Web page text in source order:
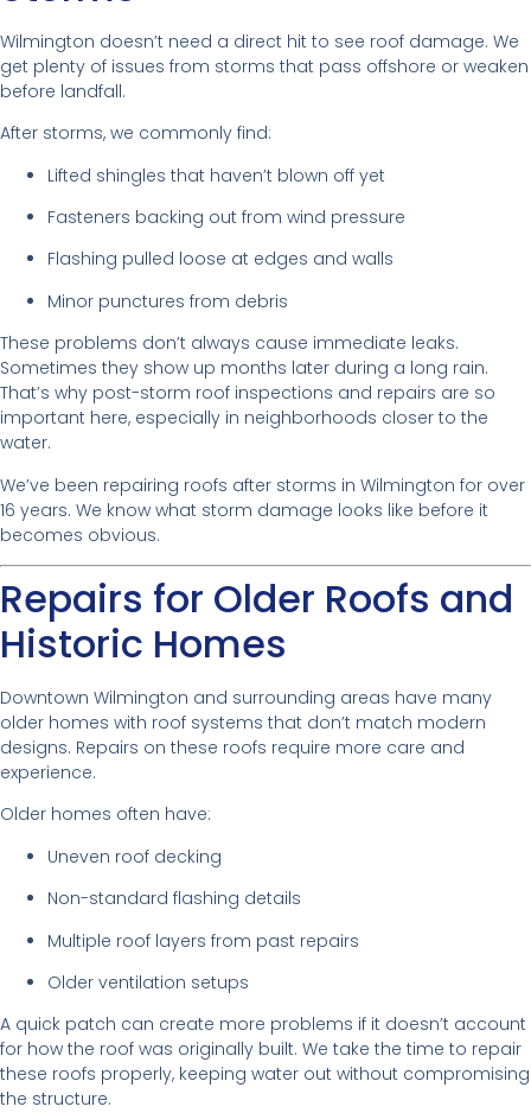
Wilmington doesn’t need a direct hit to see roof damage. We
get plenty of issues from storms that pass offshore or weaken
before landfall.
After storms, we commonly find:
Lifted shingles that haven’t blown off yet
Fasteners backing out from wind pressure
Flashing pulled loose at edges and walls
Minor punctures from debris
These problems don’t always cause immediate leaks.
Sometimes they show up months later during a long rain.
That’s why post-storm roof inspections and repairs are so
important here, especially in neighborhoods closer to the
water.
We’ve been repairing roofs after storms in Wilmington for over
16 years. We know what storm damage looks like before it
becomes obvious.
Repairs for Older Roofs and
Historic Homes
Downtown Wilmington and surrounding areas have many
older homes with roof systems that don’t match modern
designs. Repairs on these roofs require more care and
experience.
Older homes often have:
Uneven roof decking
Non-standard flashing details
Multiple roof layers from past repairs
Older ventilation setups
A quick patch can create more problems if it doesn’t account
for how the roof was originally built. We take the time to repair
these roofs properly, keeping water out without compromising
the structure.